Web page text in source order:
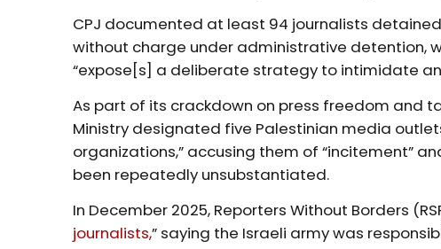
CPJ documented at least 94 journalists
without charge under administrative detention,
“expose[s] a deliberate strategy to intimidate
As part of its crackdown on press freedom and
Ministry designated five Palestinian media
organizations,” accusing them of “incitement”
been repeatedly unsubstantiated.
In December 2025, Reporters Without Borders
journalists,” saying the Israeli army was